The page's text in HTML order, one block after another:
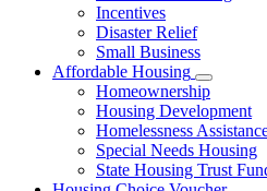
Tools
Incentives
Disaster Relief
Small Business
Affordable Housing
toggle
for
Affordable
Housing
Homeownership
Housing Development
Homelessness
Special Needs Housing
State Housing Trust